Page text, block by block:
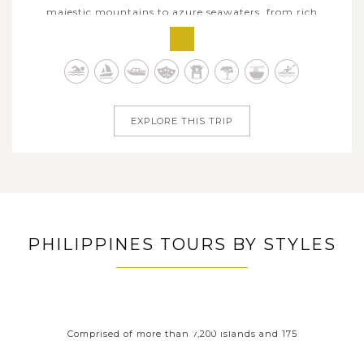
majestic mountains to azure seawaters, from rich
the 24-day family adventure across Vietnam, Singapore &
the Philippines. This remarkable journey brings your
EXPLORE THIS TRIP
PHILIPPINES TOURS BY STYLES
HIGHLIGHTS
Comprised of more than 7,200 islands and 175